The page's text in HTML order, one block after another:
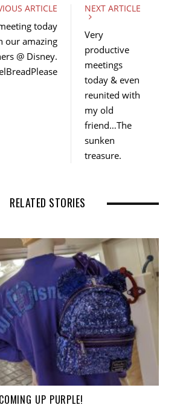
b
o
o
k
t
e
r
l
ARTICLE
today
our amazing
@ Disney.
NEXT ARTICLE
Very
productive
meetings
today & even
reunited with
my old
friend…The
sunken
treasure.
RELATED STORIES
UP PURPLE!